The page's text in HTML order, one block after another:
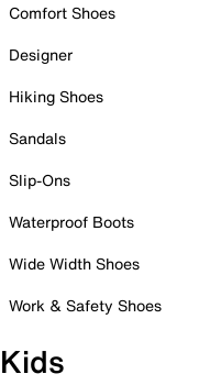
Comfort Shoes
Designer
Hiking Shoes
Sandals
Slip-Ons
Waterproof Boots
Wide Width Shoes
Work & Safety Shoes
Kids